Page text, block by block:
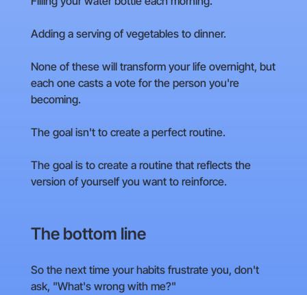
Adding a serving of vegetables to dinner.
None of these will transform your life overnight, but
each one casts a vote for the person you're
becoming.
The goal isn't to create a perfect routine.
The goal is to create a routine that reflects the
version of yourself you want to reinforce.
The bottom line
So the next time your habits frustrate you, don't
ask, "What's wrong with me?"